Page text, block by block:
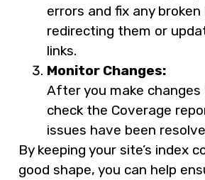
errors and fix any broken
redirecting them or
links.
Monitor Changes:
After you make changes
check the Coverage
issues have been
By keeping your site’s index
good shape, you can help